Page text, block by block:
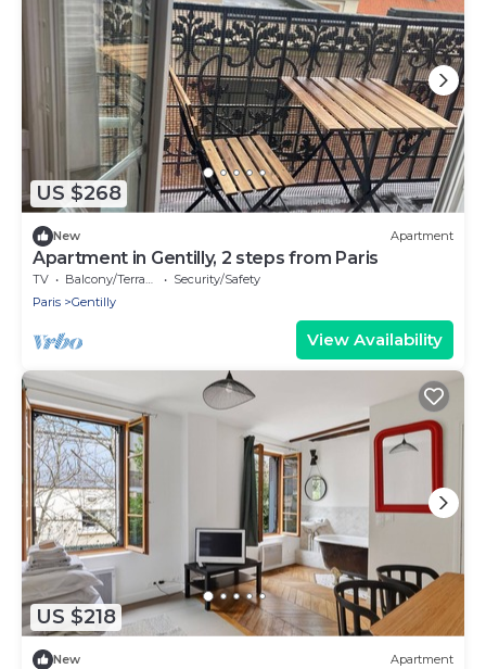
US $268
New Apartment
Apartment in Gentilly, 2 steps from Paris
TV Balcony/Terrace
Security/Safety
Paris
Gentilly
View Availability
US $218
New Apartment